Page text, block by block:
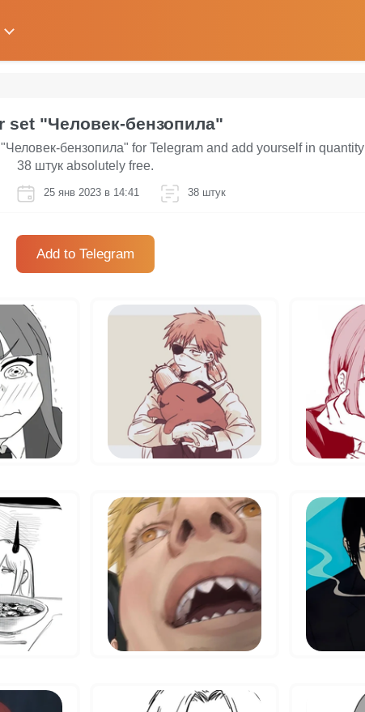
set "Человек-бензопила"
бензопила" for Telegram and add yourself in quantity
38 штук absolutely free.
25 янв 2023 в 14:41 38 штук
Add to Telegram